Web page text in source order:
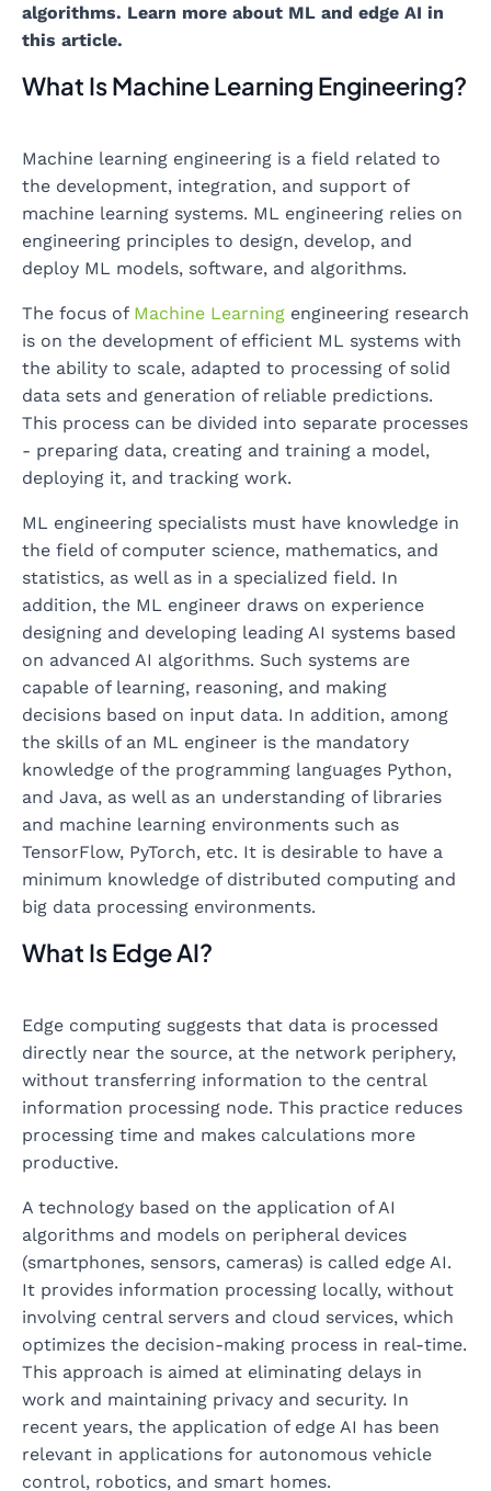
algorithms. Learn more about ML and edge AI in
this article.
What Is Machine Learning Engineering?
Machine learning engineering is a field related to
the development, integration, and support of
machine learning systems. ML engineering relies on
engineering principles to design, develop, and
deploy ML models, software, and algorithms.
The focus of Machine Learning engineering research
is on the development of efficient ML systems with
the ability to scale, adapted to processing of solid
data sets and generation of reliable predictions.
This process can be divided into separate processes
- preparing data, creating and training a model,
deploying it, and tracking work.
ML engineering specialists must have knowledge in
the field of computer science, mathematics, and
statistics, as well as in a specialized field. In
addition, the ML engineer draws on experience
designing and developing leading AI systems based
on advanced AI algorithms. Such systems are
capable of learning, reasoning, and making
decisions based on input data. In addition, among
the skills of an ML engineer is the mandatory
knowledge of the programming languages Python,
and Java, as well as an understanding of libraries
and machine learning environments such as
TensorFlow, PyTorch, etc. It is desirable to have a
minimum knowledge of distributed computing and
big data processing environments.
What Is Edge AI?
Edge computing suggests that data is processed
directly near the source, at the network periphery,
without transferring information to the central
information processing node. This practice reduces
processing time and makes calculations more
productive.
A technology based on the application of AI
algorithms and models on peripheral devices
(smartphones, sensors, cameras) is called edge AI.
It provides information processing locally, without
involving central servers and cloud services, which
optimizes the decision-making process in real-time.
This approach is aimed at eliminating delays in
work and maintaining privacy and security. In
recent years, the application of edge AI has been
relevant in applications for autonomous vehicle
control, robotics, and smart homes.